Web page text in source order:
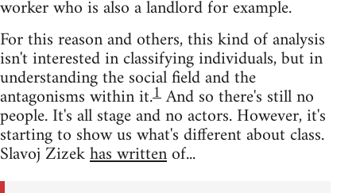
worker who is also a landlord for example.
For this reason and others, this kind of analysis
isn't interested in classifying individuals, but in
understanding the social field and the
antagonisms within it.1And so there's still no
people. It's all stage and no actors. However, it's
starting to show us what's different about class.
Slavoj Zizekhas writtenof...